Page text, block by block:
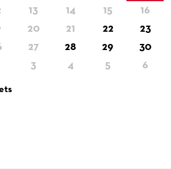
13 14 15
16
20 21 22
23
27 28 29
30
3 4 5 6